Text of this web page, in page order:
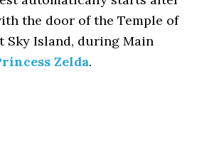
the door of the Temple of
Sky Island, during Main
Zelda.